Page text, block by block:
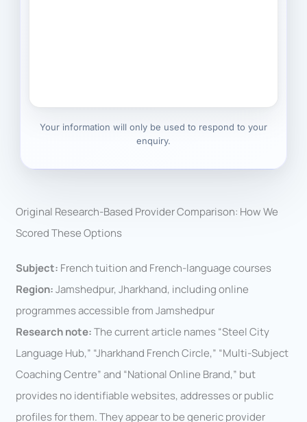
Your information will only be used to respond to your
enquiry.
Original Research-Based Provider Comparison: How We
Scored These Options
Subject: French tuition and French-language courses
Region:Jamshedpur, Jharkhand, including online
programmes accessible from Jamshedpur
Research note:The current article names “Steel City
Language Hub,” “Jharkhand French Circle,” “Multi-Subject
Coaching Centre” and “National Online Brand,” but
provides no identifiable websites, addresses or public
profiles for them. They appear to be generic provider